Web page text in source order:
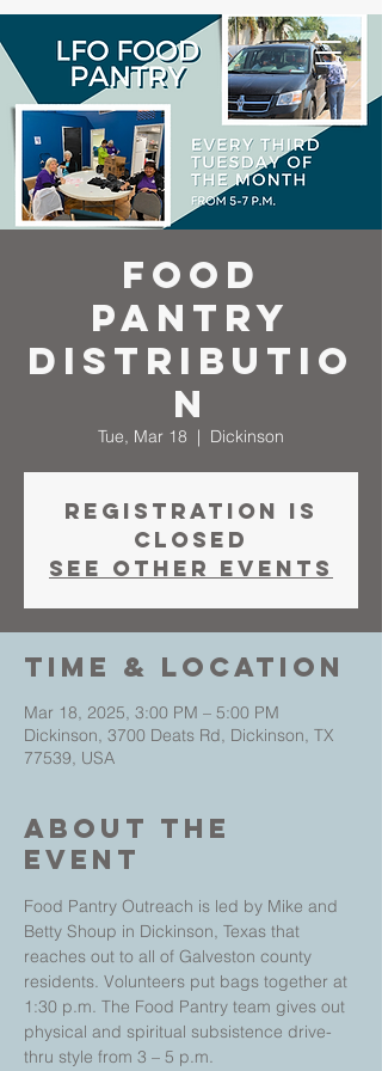
Food
Pantry
Distributio
n
Tue, Mar 18
  |
Dickinson
Registration is
closed
See other events
Time & Location
Mar 18, 2025, 3:00 PM – 5:00 PM
Dickinson, 3700 Deats Rd, Dickinson, TX
77539, USA
About The
Event
Food Pantry Outreach is led by Mike and
Betty Shoup in Dickinson, Texas that
reaches out to all of Galveston county
residents. Volunteers put bags together at
1:30 p.m. The Food Pantry team gives out
physical and spiritual subsistence drive-
thru style from 3 – 5 p.m.